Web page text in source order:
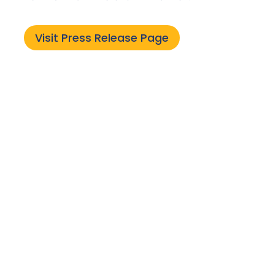
Visit Press Release Page